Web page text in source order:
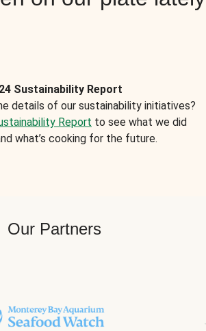
Sustainability Report
details of our sustainability initiatives?
Report to see what we did
what’s cooking for the future.
Our Partners